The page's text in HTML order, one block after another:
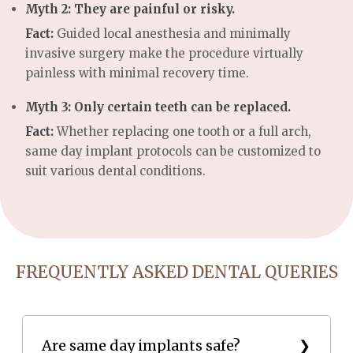
Myth 2: They are painful or risky.
Fact: Guided local anesthesia and minimally
invasive surgery make the procedure virtually
painless with minimal recovery time.
Myth 3: Only certain teeth can be replaced.
Fact:Whether replacing one tooth or a full arch,
same day implant protocols can be customized to
suit various dental conditions.
FREQUENTLY ASKED DENTAL QUERIES
Are same day implants safe?